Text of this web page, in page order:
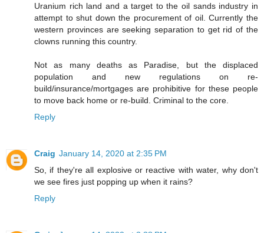
Uranium rich land and a target to the oil sands industry in
attempt to shut down the procurement of oil. Currently the
western provinces are seeking separation to get rid of the
clowns running this country.
Not as many deaths as Paradise, but the displaced
population and new regulations on re-
build/insurance/mortgages are prohibitive for these people
to move back home or re-build. Criminal to the core.
Reply
Craig January 14, 2020 at 2:35 PM
So, if they're all explosive or reactive with water, why don't
we see fires just popping up when it rains?
Reply